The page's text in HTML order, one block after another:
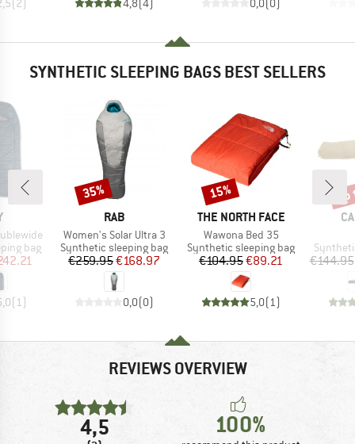
SYNTHETIC SLEEPING BAGS BEST SELLERS
bag
Price
(1)
BRAND
RAB
Item(s)
Women's Solar Ultra 3
Product group
Synthetic sleeping bag
Price
€259.95Reduced Price
€168.97
0,0(0)
Discount
35%
BRAND
THE NORTH FACE
Item(s)
Wawona Bed 35
Product group
Synthetic sleeping bag
Price
€104.95Reduced Price
€89.21
5,0(1)
Discount
15%
Product
€144.95
REVIEWS OVERVIEW
4,5 100%